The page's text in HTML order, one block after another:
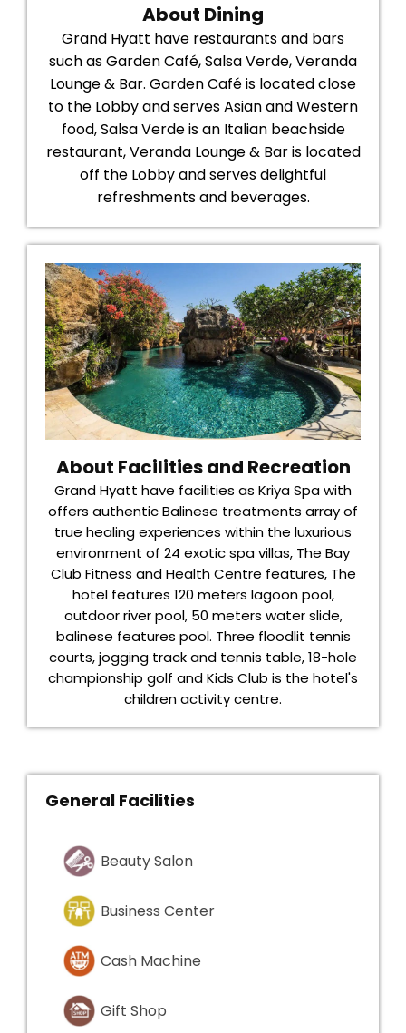
About Dining
Grand Hyatt have restaurants and bars
such as Garden Café, Salsa Verde, Veranda
Lounge & Bar. Garden Café is located close
to the Lobby and serves Asian and Western
food, Salsa Verde is an Italian beachside
restaurant, Veranda Lounge & Bar is located
off the Lobby and serves delightful
refreshments and beverages.
About Facilities and Recreation
Grand Hyatt have facilities as Kriya Spa with
offers authentic Balinese treatments array of
true healing experiences within the luxurious
environment of 24 exotic spa villas, The Bay
Club Fitness and Health Centre features, The
hotel features 120 meters lagoon pool,
outdoor river pool, 50 meters water slide,
balinese features pool. Three floodlit tennis
courts, jogging track and tennis table, 18-hole
championship golf and Kids Club is the hotel's
children activity centre.
General Facilities
Beauty Salon
Business Center
Cash Machine
Gift Shop